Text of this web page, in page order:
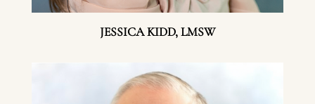
JESSICA KIDD, LMSW